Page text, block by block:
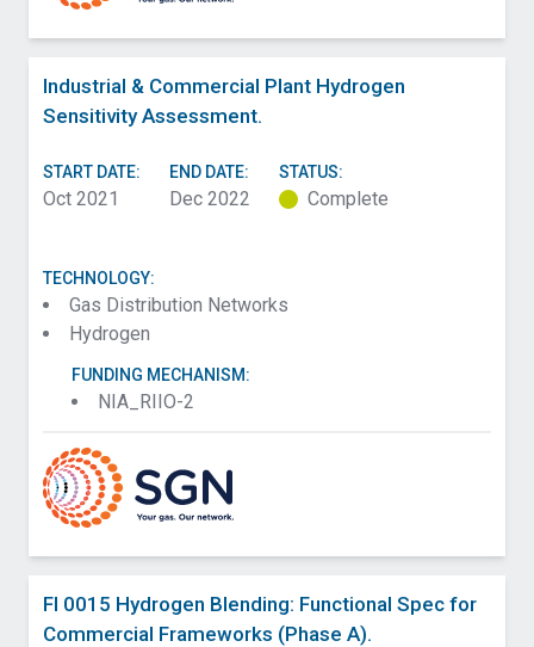
Industrial & Commercial Plant Hydrogen
Sensitivity Assessment.
START DATE:
Oct 2021
END DATE:
Dec 2022
STATUS:
Complete
TECHNOLOGY:
Gas Distribution Networks
Hydrogen
FUNDING MECHANISM:
NIA_RIIO-2
FI 0015 Hydrogen Blending: Functional Spec for
Commercial Frameworks (Phase A).